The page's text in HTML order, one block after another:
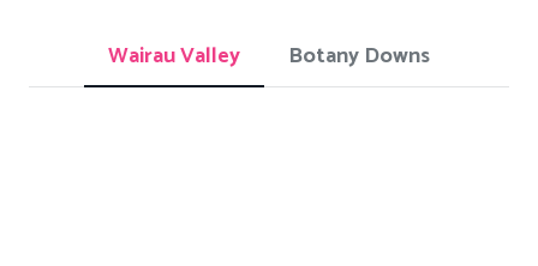
Wairau Valley Botany Downs